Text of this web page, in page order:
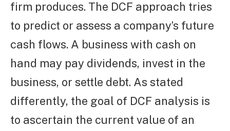
firm produces. The DCF approach tries
to predict or assess a company’s future
cash flows. A business with cash on
hand may pay dividends, invest in the
business, or settle debt. As stated
differently, the goal of DCF analysis is
to ascertain the current value of an